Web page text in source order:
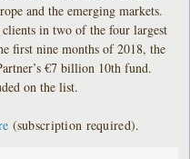
and the emerging markets.
clients in two of the four largest
first nine months of 2018, the
€7 billion 10th fund.
on the list.
(subscription required).